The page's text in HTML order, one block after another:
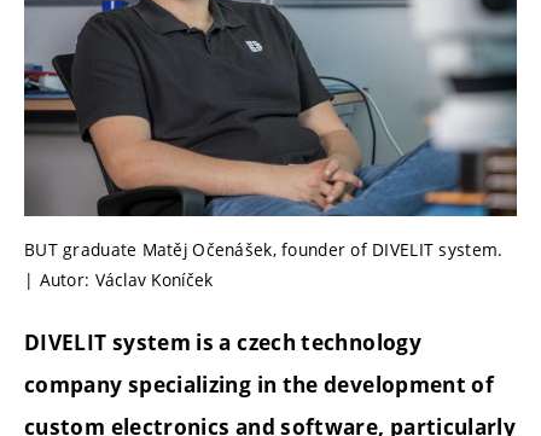
BUT graduate Matěj Očenášek, founder of DIVELIT system.
| Autor: Václav Koníček
DIVELIT system is a czech technology
company specializing in the development of
custom electronics and software, particularly